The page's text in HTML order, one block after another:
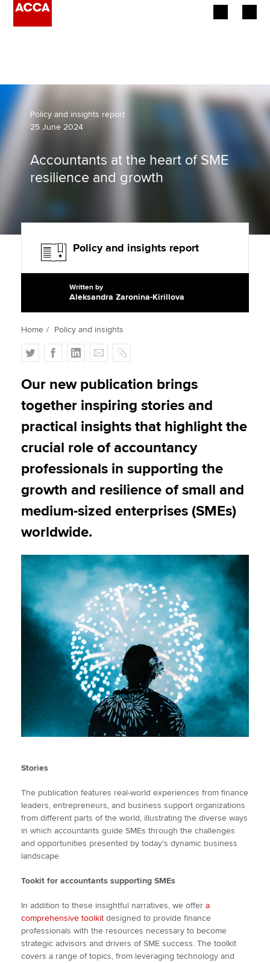
Employers
Members
Affiliates
Policy and insights
Apply now
MyACCA
About us
Search jobs
Find an accountant
Technical activities
Help & support
Policy and insights report
25 June 2024
Accountants at the heart of SME
resilience and growth
Policy and insights report
Written by
Aleksandra Zaronina-Kirillova
Home Policy and insights
T
w
i
t
e
F
a
c
b
o
k
L
i
n
e
d
n
E
m
a
l
C
o
p
Our new publication brings
together inspiring stories and
practical insights that highlight the
crucial role of accountancy
professionals in supporting the
growth and resilience of small and
medium-sized enterprises (SMEs)
worldwide.
Stories
The publication features real-world experiences from finance
leaders, entrepreneurs, and business support organizations
from different parts of the world, illustrating the diverse ways
in which accountants guide SMEs through the challenges
and opportunities presented by today's dynamic business
landscape.
Tookit for accountants supporting SMEs
In addition to these insightful narratives, we offer a
comprehensive toolkit designed to provide finance
professionals with the resources necessary to become
strategic advisors and drivers of SME success. The toolkit
covers a range of topics, from leveraging technology and